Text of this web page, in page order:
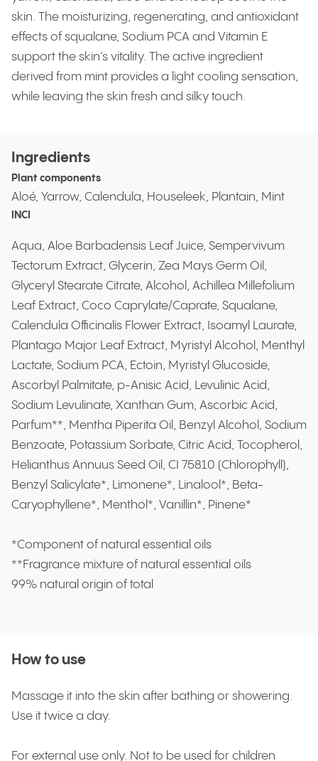
skin. The moisturizing, regenerating, and antioxidant
effects of squalane, Sodium PCA and Vitamin E
support the skin’s vitality. The active ingredient
derived from mint provides a light cooling sensation,
while leaving the skin fresh and silky touch.
Ingredients
Plant components
Aloé, Yarrow, Calendula, Houseleek, Plantain, Mint
INCI
Aqua, Aloe Barbadensis Leaf Juice, Sempervivum
Tectorum Extract, Glycerin, Zea Mays Germ Oil,
Glyceryl Stearate Citrate, Alcohol, Achillea Millefolium
Leaf Extract, Coco Caprylate/Caprate, Squalane,
Calendula Officinalis Flower Extract, Isoamyl Laurate,
Plantago Major Leaf Extract, Myristyl Alcohol, Menthyl
Lactate, Sodium PCA, Ectoin, Myristyl Glucoside,
Ascorbyl Palmitate, p-Anisic Acid, Levulinic Acid,
Sodium Levulinate, Xanthan Gum, Ascorbic Acid,
Parfum**, Mentha Piperita Oil, Benzyl Alcohol, Sodium
Benzoate, Potassium Sorbate, Citric Acid, Tocopherol,
Helianthus Annuus Seed Oil, CI 75810 (Chlorophyll),
Benzyl Salicylate*, Limonene*, Linalool*, Beta-
Caryophyllene*, Menthol*, Vanillin*, Pinene*
*Component of natural essential oils
**Fragrance mixture of natural essential oils
99% natural origin of total
How to use
Massage it into the skin after bathing or showering.
Use it twice a day.
For external use only. Not to be used for children